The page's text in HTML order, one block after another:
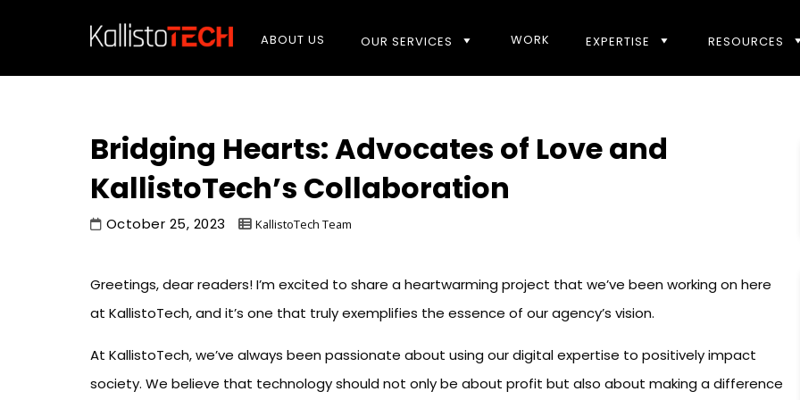
ABOUT US OUR SERVICES WORK EXPERTISE RESOURCES
Bridging Hearts: Advocates of Love and
KallistoTech’s Collaboration
October 25, 2023 KallistoTech Team
Greetings, dear readers! I’m excited to share a heartwarming project that we’ve been working on here
at KallistoTech, and it’s one that truly exemplifies the essence of our agency’s vision.
At KallistoTech, we’ve always been passionate about using our digital expertise to positively impact
society. We believe that technology should not only be about profit but also about making a difference